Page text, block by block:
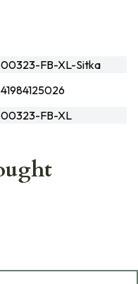
FB-XL-Sitka
FB-XL